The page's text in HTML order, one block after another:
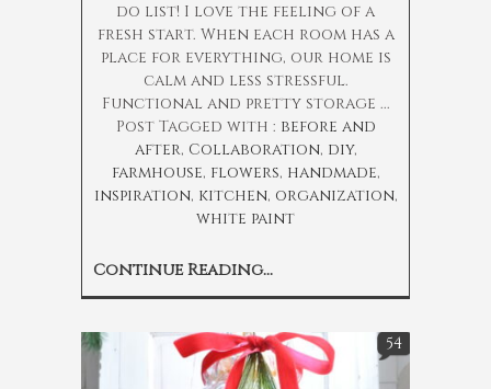
do list! I love the feeling of a
fresh start. When each room has a
place for everything, our home is
calm and less stressful.
Functional and pretty storage ...
Post Tagged with : before and
after, Collaboration, diy,
farmhouse, flowers, handmade,
inspiration, kitchen, organization,
white paint
Continue Reading...
54